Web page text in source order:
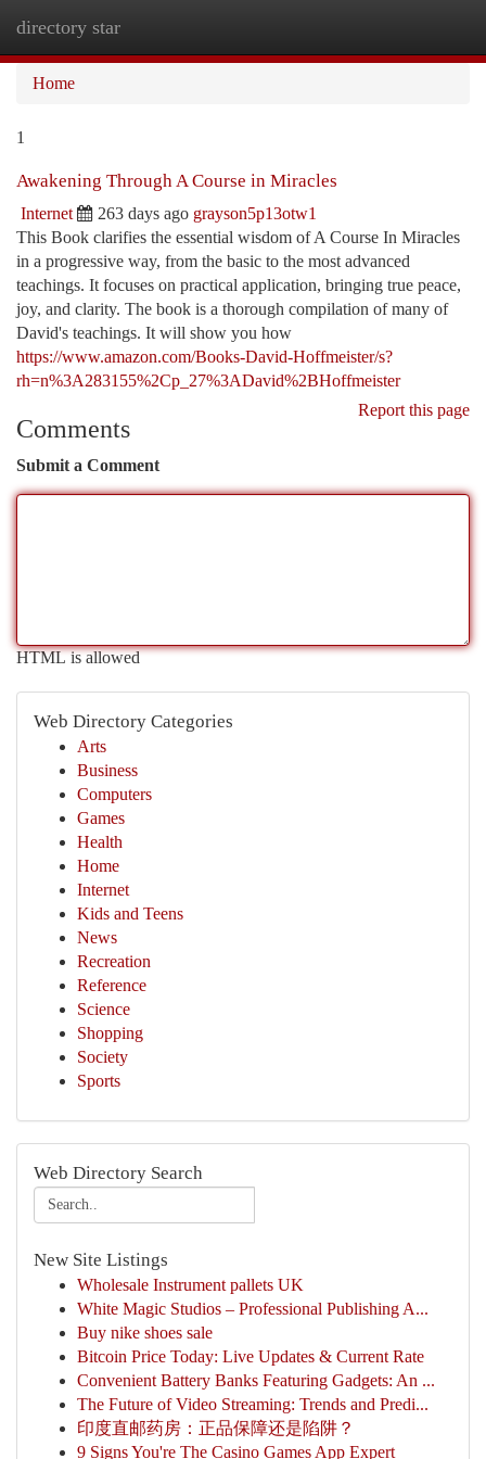
directory star
Home
1
Awakening Through A Course in Miracles
Internet 263 days ago grayson5p13otw1
This Book clarifies the essential wisdom of A Course In Miracles
in a progressive way, from the basic to the most advanced
teachings. It focuses on practical application, bringing true peace,
joy, and clarity. The book is a thorough compilation of many of
David's teachings. It will show you how
https://www.amazon.com/Books-David-Hoffmeister/s?
rh=n%3A283155%2Cp_27%3ADavid%2BHoffmeister
Report this page
Comments
Submit a Comment
HTML is allowed
Web Directory Categories
Arts
Business
Computers
Games
Health
Home
Internet
Kids and Teens
News
Recreation
Reference
Science
Shopping
Society
Sports
Web Directory Search
New Site Listings
Wholesale Instrument pallets UK
White Magic Studios – Professional Publishing A...
Buy nike shoes sale
Bitcoin Price Today: Live Updates & Current Rate
Convenient Battery Banks Featuring Gadgets: An ...
The Future of Video Streaming: Trends and Predi...
印度直邮药房：正品保障还是陷阱？
9 Signs You're The Casino Games App Expert